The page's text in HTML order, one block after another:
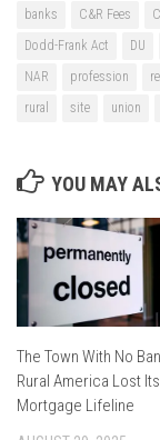
banks
C&R Fees
Dodd-Frank Act
DU
NAR
profession
rural
site union
YOU MAY
The Town With No
Rural America Lost Its
Mortgage Lifeline